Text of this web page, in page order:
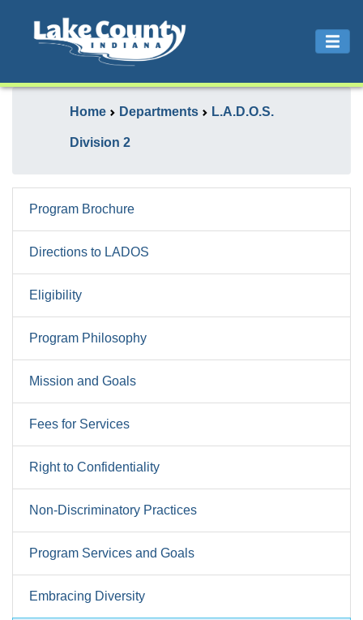
Home Departments L.A.D.O.S.
Division 2
Program Brochure
Directions to LADOS
Eligibility
Program Philosophy
Mission and Goals
Fees for Services
Right to Confidentiality
Non-Discriminatory Practices
Program Services and Goals
Embracing Diversity